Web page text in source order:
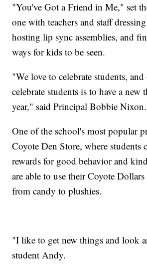
"You've Got a Friend in Me," set
one with teachers and staff
hosting lip sync assemblies, and
ways for kids to be seen.
"We love to celebrate students,
celebrate students is to have a new
year," said Principal Bobbie Nixon.
One of the school's most popular
Coyote Den Store, where students
rewards for good behavior and
are able to use their Coyote
from candy to plushies.
"I like to get new things and look
student Andy.